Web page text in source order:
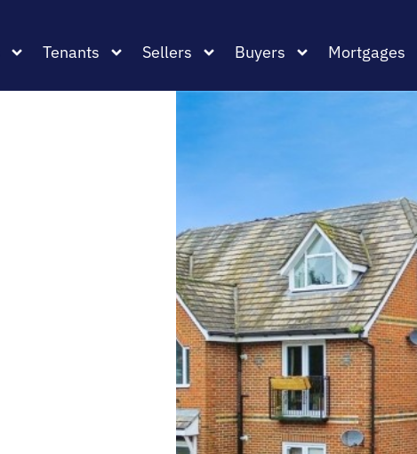
Tenants Sellers Buyers Mortgages